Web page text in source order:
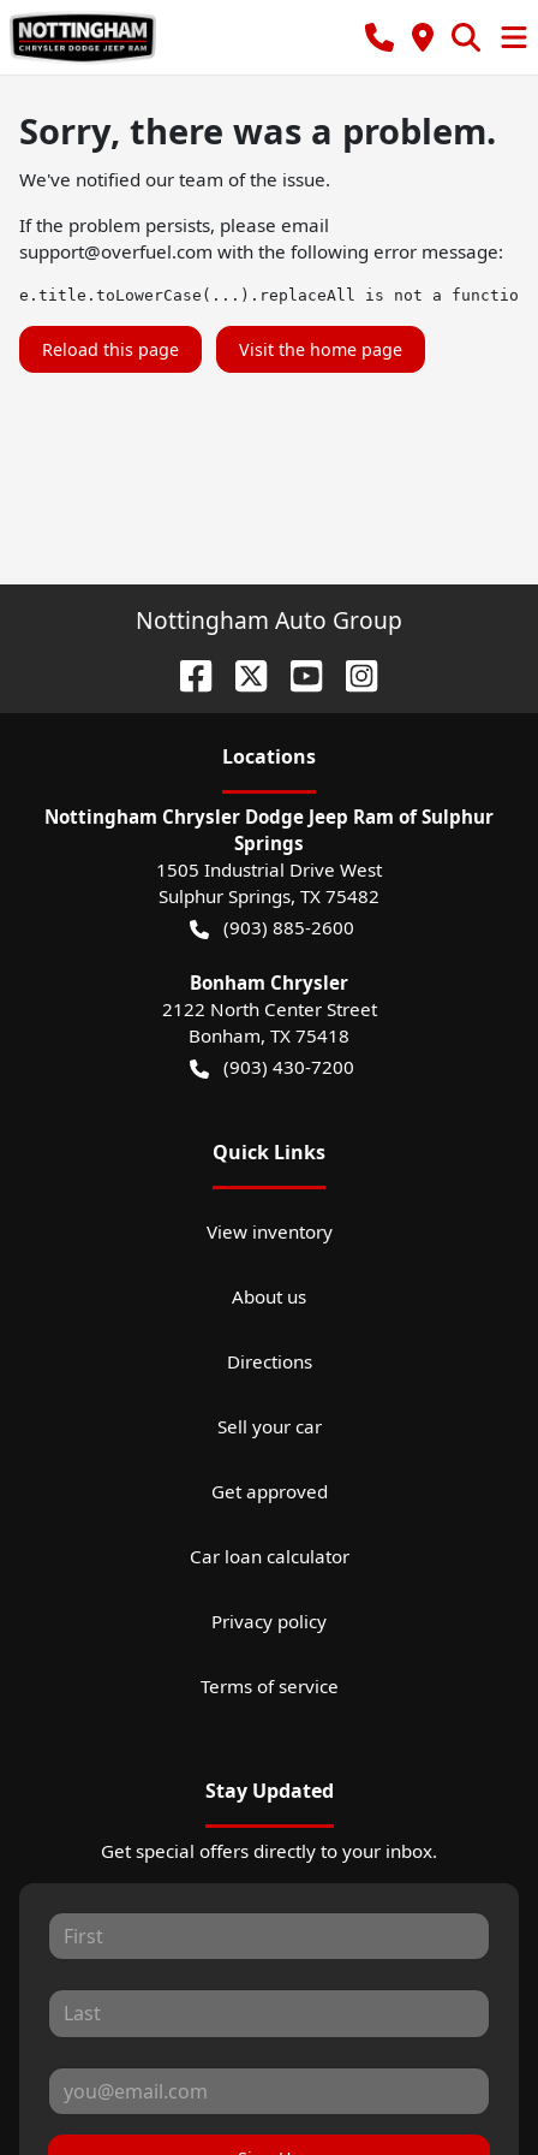
Sorry, there was a problem.
We've notified our team of the issue.
If the problem persists, please email
support@overfuel.com with the following error message:
e.title.toLowerCase(...).replaceAll is not a function
Reload this page Visit the home page
Nottingham Auto Group
Locations
Nottingham Chrysler Dodge Jeep Ram of Sulphur
Springs
1505 Industrial Drive West
Sulphur Springs, TX 75482
(903) 885-2600
Bonham Chrysler
2122 North Center Street
Bonham, TX 75418
(903) 430-7200
Quick Links
View inventory
About us
Directions
Sell your car
Get approved
Car loan calculator
Privacy policy
Terms of service
Stay Updated
Get special offers directly to your inbox.